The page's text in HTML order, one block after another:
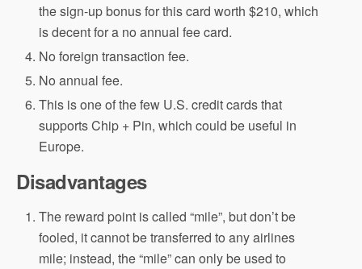
the sign-up bonus for this card worth $210, which
is decent for a no annual fee card.
No foreign transaction fee.
No annual fee.
This is one of the few U.S. credit cards that
supports Chip + Pin, which could be useful in
Europe.
Disadvantages
The reward point is called “mile”, but don’t be
fooled, it cannot be transferred to any airlines
mile; instead, the “mile” can only be used to